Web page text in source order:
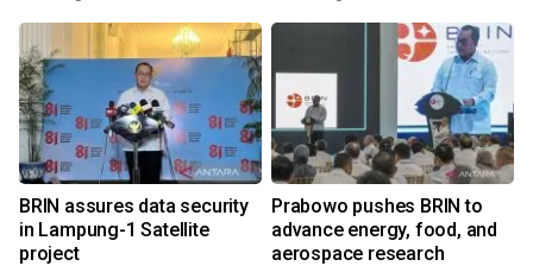
BRIN assures data security
in Lampung-1 Satellite
project
Prabowo pushes BRIN to
advance energy, food, and
aerospace research